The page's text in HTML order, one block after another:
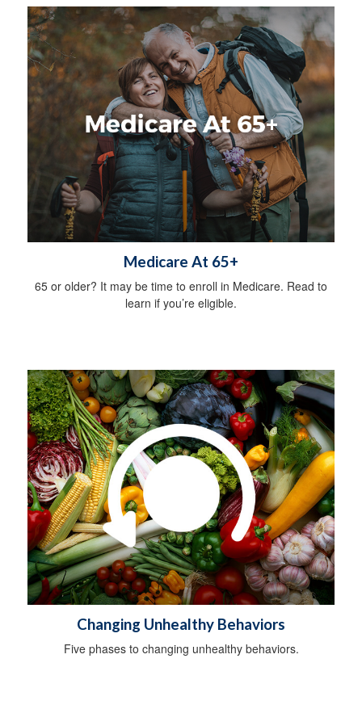
Medicare At 65+
65 or older? It may be time to enroll in Medicare. Read to
learn if you’re eligible.
Changing Unhealthy Behaviors
Five phases to changing unhealthy behaviors.